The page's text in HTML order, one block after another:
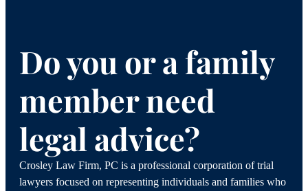
Do you or a family
member need
legal advice?
Crosley Law Firm, PC is a professional corporation of trial
lawyers focused on representing individuals and families who